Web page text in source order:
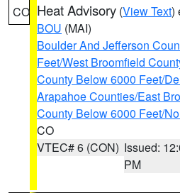
CO Heat Advisory (View Text)
BOU (MAI)
Boulder And Jefferson
Feet/West Broomfield
County Below 6000 Feet/
Arapahoe Counties/East
County Below 6000 Feet/
CO
VTEC# 6 (CON) Issued:
PM